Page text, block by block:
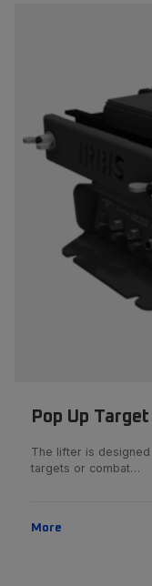
Pop Up
The lifter is
targets or combat…
More